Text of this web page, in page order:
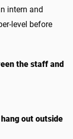
intern and
level before
the staff and
out outside